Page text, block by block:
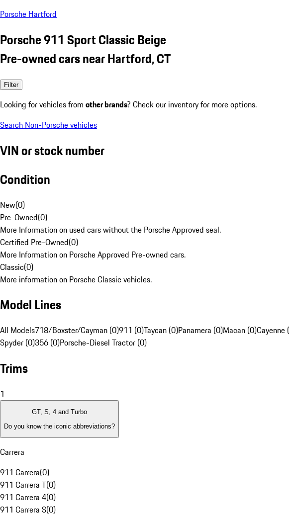
Porsche Hartford
Porsche 911 Sport Classic Beige
Pre-owned cars near Hartford, CT
Filter
Looking for vehicles from other brands? Check our inventory for more options.
Search Non-Porsche vehicles
VIN or stock number
Condition
New(0)
Pre-Owned(0)
More Information on used cars without the Porsche Approved seal.
Certified Pre-Owned(0)
More Information on Porsche Approved Pre-owned cars.
Classic(0)
More information on Porsche Classic vehicles.
Model Lines
All Models718/Boxster/Cayman (0)911 (0)Taycan (0)Panamera (0)Macan (0)Cayenne
Spyder (0)356 (0)Porsche-Diesel Tractor (0)
Trims
1
GT, S, 4 and Turbo
Do you know the iconic abbreviations?
Carrera
911 Carrera(0)
911 Carrera T(0)
911 Carrera 4(0)
911 Carrera S(0)